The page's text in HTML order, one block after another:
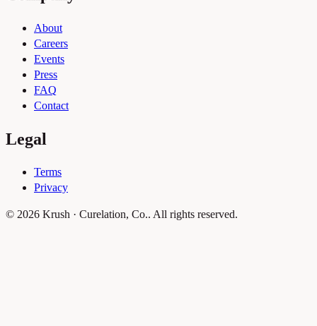
About
Careers
Events
Press
FAQ
Contact
Legal
Terms
Privacy
© 2026 Krush · Curelation, Co.. All rights reserved.